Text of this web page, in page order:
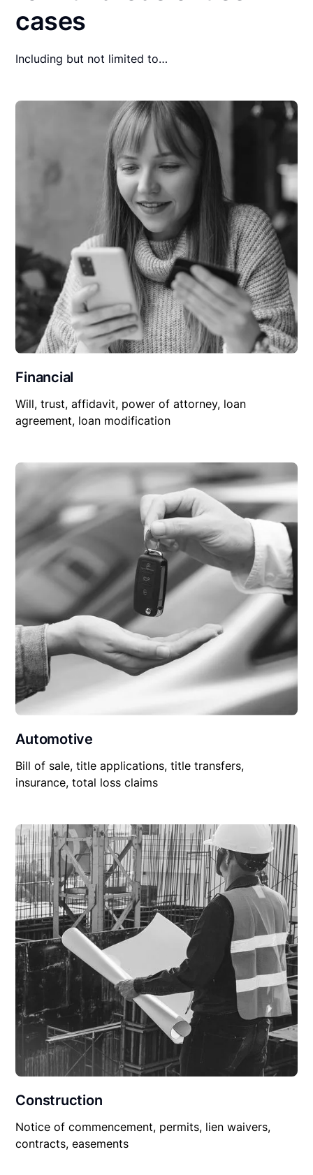
cases
Including but not limited to…
Financial
Will, trust, affidavit, power of attorney, loan
agreement, loan modification
Automotive
Bill of sale, title applications, title transfers,
insurance, total loss claims
Construction
Notice of commencement, permits, lien waivers,
contracts, easements